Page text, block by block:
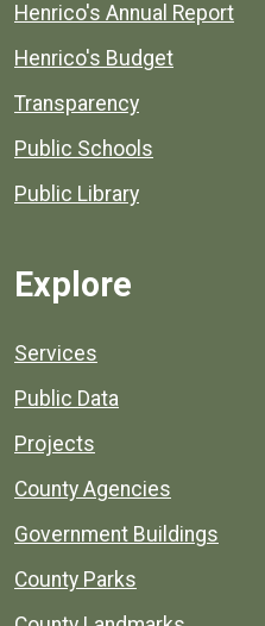
Henrico's Annual Report
Henrico's Budget
Transparency
Public Schools
Public Library
Explore
Services
Public Data
Projects
County Agencies
Government Buildings
County Parks